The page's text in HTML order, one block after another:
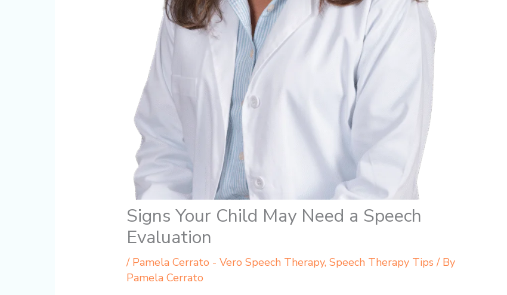
Signs Your Child May Need a Speech
Evaluation
/ Pamela Cerrato - Vero Speech Therapy,Speech Therapy Tips / By
Pamela Cerrato